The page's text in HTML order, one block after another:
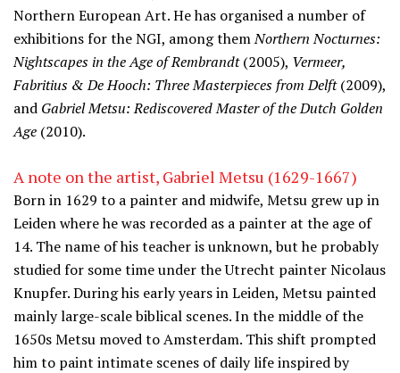
Northern European Art. He has organised a number of
exhibitions for the NGI, among themNorthern Nocturnes:
Nightscapes in the Age of Rembrandt(2005), Vermeer,
Fabritius & De Hooch: Three Masterpieces from Delft(2009),
and Gabriel Metsu: Rediscovered Master of the Dutch Golden
Age (2010).
A note on the artist, Gabriel Metsu (1629-1667)
Born in 1629 to a painter and midwife, Metsu grew up in
Leiden where he was recorded as a painter at the age of
14. The name of his teacher is unknown, but he probably
studied for some time under the Utrecht painter Nicolaus
Knupfer. During his early years in Leiden, Metsu painted
mainly large-scale biblical scenes. In the middle of the
1650s Metsu moved to Amsterdam. This shift prompted
him to paint intimate scenes of daily life inspired by